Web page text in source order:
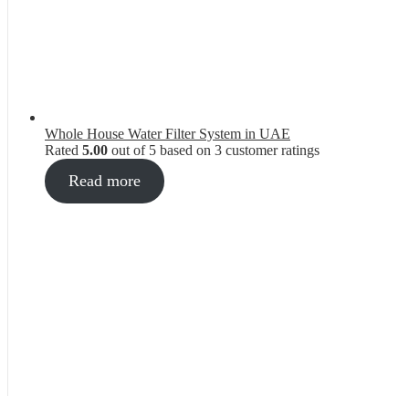
Whole House Water Filter System in UAE
Rated 5.00 out of 5 based on 3 customer ratings
Read more